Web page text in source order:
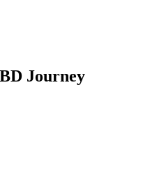
Journey